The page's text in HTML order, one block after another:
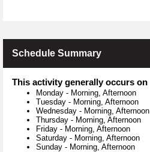
Schedule Summary
This activity generally occurs on
Monday - Morning, Afternoon
Tuesday - Morning, Afternoon
Wednesday - Morning, Afternoon
Thursday - Morning, Afternoon
Friday - Morning, Afternoon
Saturday - Morning, Afternoon
Sunday - Morning, Afternoon